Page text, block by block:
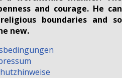
and courage. He can
boundaries and so
new.